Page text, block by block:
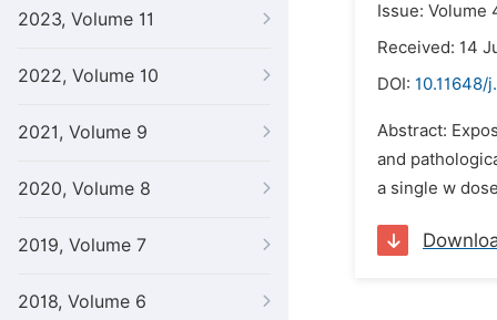
2023, Volume 11
2022, Volume 10
2021, Volume 9
2020, Volume 8
2019, Volume 7
2018, Volume 6
Issue: Volume
Received: 14
DOI: 10.11648/
Abstract:
and
a single w